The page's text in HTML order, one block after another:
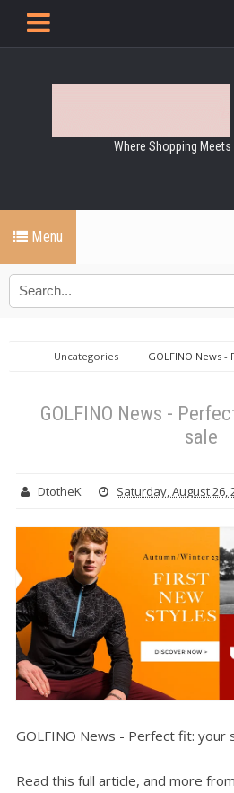
Where Shopping
Menu
Uncategories GOLFINO News
GOLFINO News -
sale
DtotheK Saturday, August 26,
GOLFINO News - Perfect fit: your
Read this full article, and more